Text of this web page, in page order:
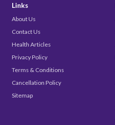
Links
About Us
Contact Us
Health Articles
Privacy Policy
Terms & Conditions
Cancellation Policy
Sitemap